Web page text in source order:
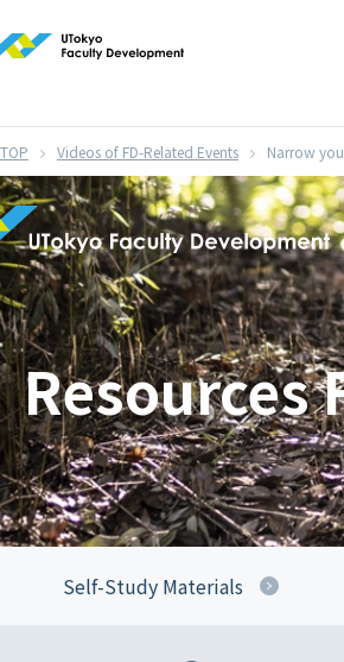
Videos of FD-Related Events Narrow
Resources
Self-Study Materials